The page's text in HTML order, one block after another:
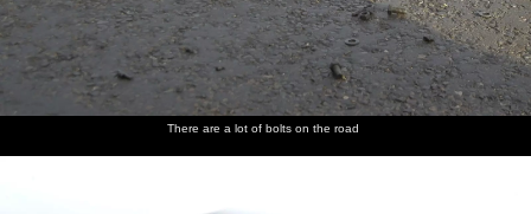
There are a lot of bolts on the road